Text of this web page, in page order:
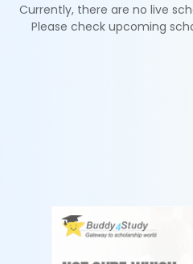
Currently, there are no live
Please check upcoming